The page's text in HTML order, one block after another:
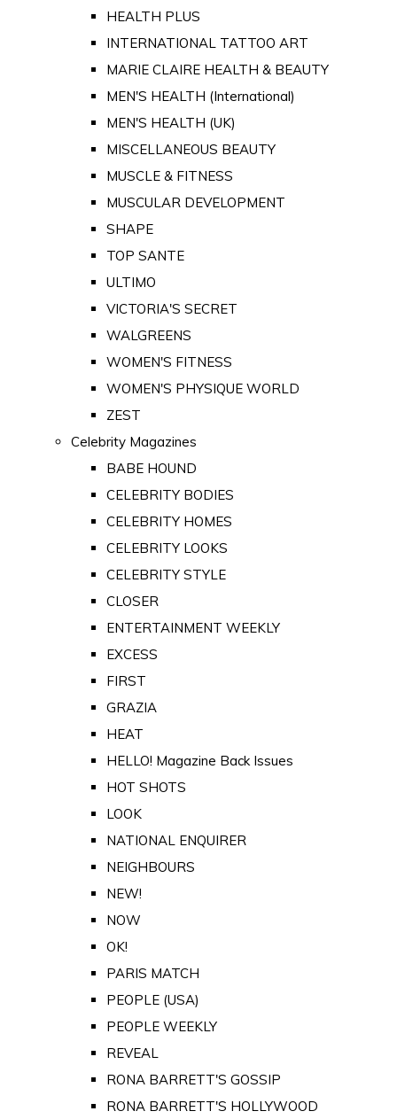
HEALTH PLUS
INTERNATIONAL TATTOO ART
MARIE CLAIRE HEALTH & BEAUTY
MEN'S HEALTH (International)
MEN'S HEALTH (UK)
MISCELLANEOUS BEAUTY
MUSCLE & FITNESS
MUSCULAR DEVELOPMENT
SHAPE
TOP SANTE
ULTIMO
VICTORIA'S SECRET
WALGREENS
WOMEN'S FITNESS
WOMEN'S PHYSIQUE WORLD
ZEST
Celebrity Magazines
BABE HOUND
CELEBRITY BODIES
CELEBRITY HOMES
CELEBRITY LOOKS
CELEBRITY STYLE
CLOSER
ENTERTAINMENT WEEKLY
EXCESS
FIRST
GRAZIA
HEAT
HELLO! Magazine Back Issues
HOT SHOTS
LOOK
NATIONAL ENQUIRER
NEIGHBOURS
NEW!
NOW
OK!
PARIS MATCH
PEOPLE (USA)
PEOPLE WEEKLY
REVEAL
RONA BARRETT'S GOSSIP
RONA BARRETT'S HOLLYWOOD